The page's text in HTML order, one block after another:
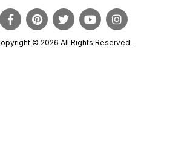
© 2026 All Rights Reserved.